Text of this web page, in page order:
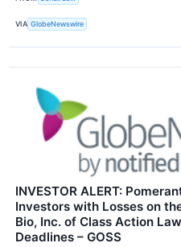
VIA GlobeNewswire
INVESTOR ALERT:
Investors with Losses on
Bio, Inc. of Class Action
Deadlines – GOSS